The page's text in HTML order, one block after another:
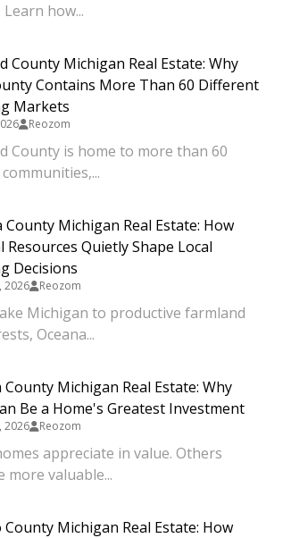
Learn how...
County Michigan Real Estate: Why
Contains More Than 60 Different
Markets
Reozom
County is home to more than 60
County Michigan Real Estate: How
Resources Quietly Shape Local
Decisions
2026 Reozom
Michigan to productive farmland
Oceana...
County Michigan Real Estate: Why
Be a Home's Greatest Investment
2026 Reozom
appreciate in value. Others
more valuable...
County Michigan Real Estate: How